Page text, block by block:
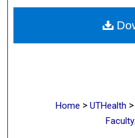
Digital
Home > UTHealth >